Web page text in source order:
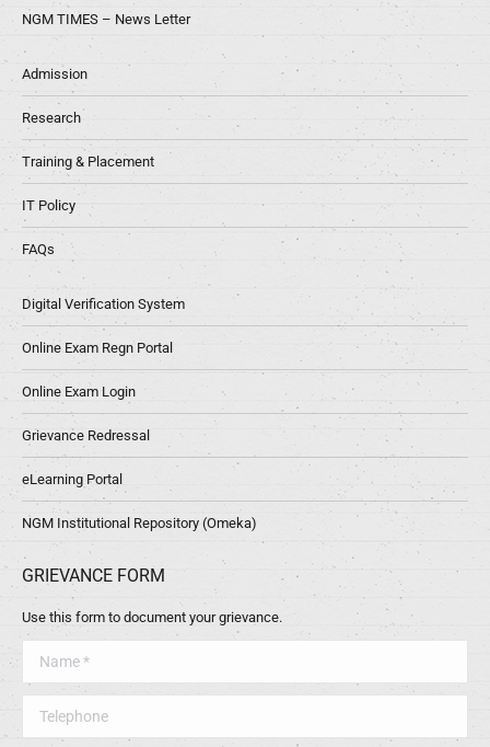
NGM TIMES – News Letter
Admission
Research
Training & Placement
IT Policy
FAQs
Digital Verification System
Online Exam Regn Portal
Online Exam Login
Grievance Redressal
eLearning Portal
NGM Institutional Repository (Omeka)
GRIEVANCE FORM
Use this form to document your grievance.